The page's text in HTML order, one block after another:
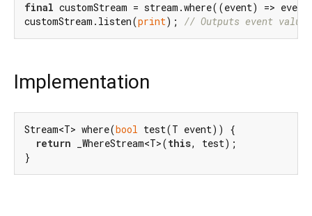
final customStream = stream.where((event) =>
customStream.listen(print); // Outputs event
Implementation
Stream<T> where(bool test(T event)) {
return _WhereStream<T>(this, test);
}